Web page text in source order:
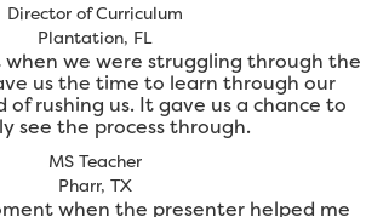
Director of Curriculum
Plantation, FL
we were struggling through the
us the time to learn through our
of rushing us. It gave us a chance to
see the process through.
MS Teacher
Pharr, TX
when the presenter helped me